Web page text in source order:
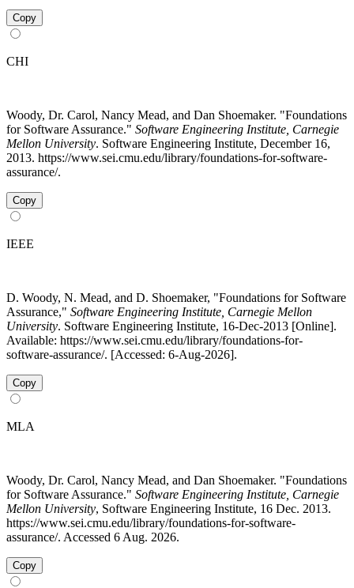
Copy
CHI
Woody, Dr. Carol, Nancy Mead, and Dan Shoemaker. "Foundations
for Software Assurance." Software Engineering Institute, Carnegie
Mellon University. Software Engineering Institute, December 16,
2013. https://www.sei.cmu.edu/library/foundations-for-software-
assurance/.
Copy
IEEE
D. Woody, N. Mead, and D. Shoemaker, "Foundations for Software
Assurance," Software Engineering Institute, Carnegie Mellon
University. Software Engineering Institute, 16-Dec-2013 [Online].
Available: https://www.sei.cmu.edu/library/foundations-for-
software-assurance/. [Accessed: 6-Aug-2026].
Copy
MLA
Woody, Dr. Carol, Nancy Mead, and Dan Shoemaker. "Foundations
for Software Assurance." Software Engineering Institute, Carnegie
Mellon University, Software Engineering Institute, 16 Dec. 2013.
https://www.sei.cmu.edu/library/foundations-for-software-
assurance/. Accessed 6 Aug. 2026.
Copy